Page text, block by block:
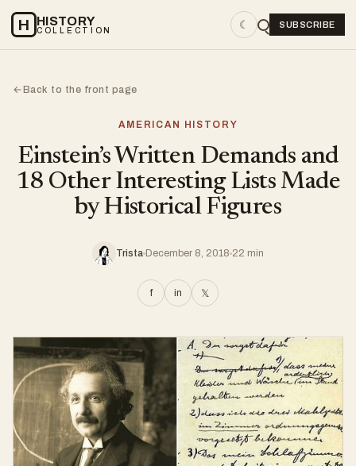
H HISTORY
COLLECTION ☾ SUBSCRIBE
←Back to the front page
AMERICAN HISTORY
Einstein’s Written Demands and
18 Other Interesting Lists Made
by Historical Figures
Trista December 8, 2018 22 min
f in 𝕏